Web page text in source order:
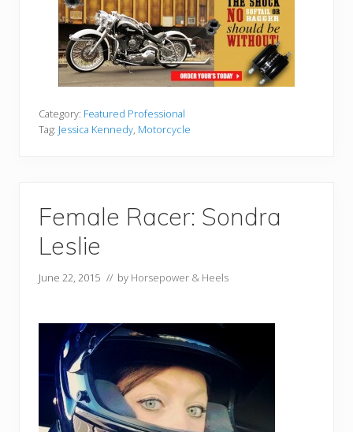
Category: Featured Professional
Tag: Jessica Kennedy Motorcycle
Female Racer: Sondra
Leslie
June 22, 2015 // by Horsepower & Heels